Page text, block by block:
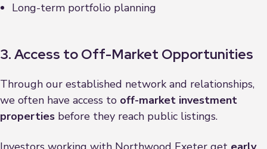
Long-term portfolio planning
3. Access to Off-Market Opportunities
Through our established network and relationships,
we often have access to off-market investment
properties before they reach public listings.